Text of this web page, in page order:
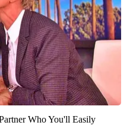
Who You'll Easily